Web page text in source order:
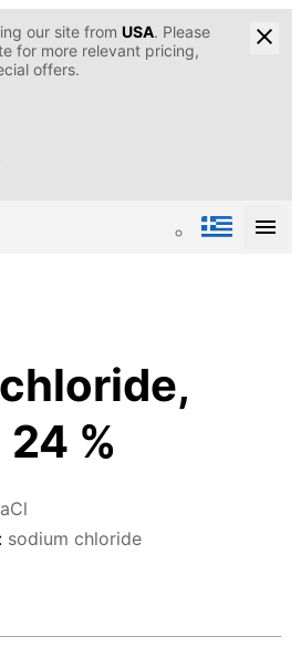
our site from USA. Please
for more relevant pricing,
offers.
%
sodium chloride